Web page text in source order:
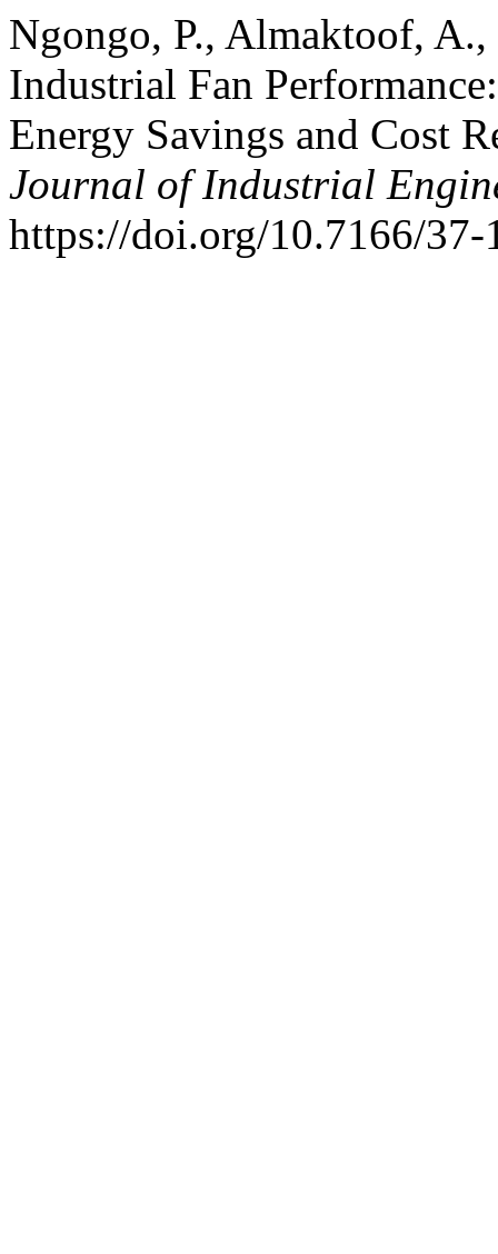
Ngongo, P., Almaktoof,
Industrial Fan
Energy Savings and Cost
Journal of Industrial
https://doi.org/10.7166/37-